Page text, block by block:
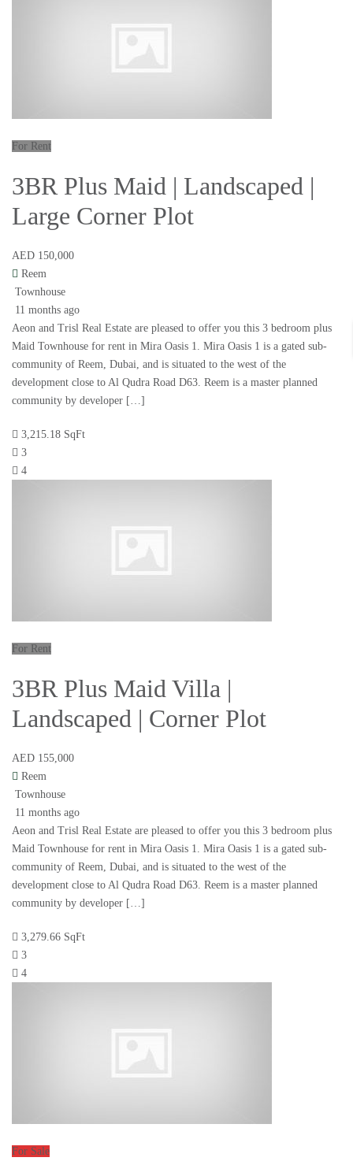
For Rent
3BR Plus Maid | Landscaped |
Large Corner Plot
AED 150,000
Reem
Townhouse
11 months ago
Aeon and Trisl Real Estate are pleased to offer you this 3 bedroom plus
Maid Townhouse for rent in Mira Oasis 1. Mira Oasis 1 is a gated sub-
community of Reem, Dubai, and is situated to the west of the
development close to Al Qudra Road D63. Reem is a master planned
community by developer […]
3,215.18 SqFt
3
4
For Rent
3BR Plus Maid Villa |
Landscaped | Corner Plot
AED 155,000
Reem
Townhouse
11 months ago
Aeon and Trisl Real Estate are pleased to offer you this 3 bedroom plus
Maid Townhouse for rent in Mira Oasis 1. Mira Oasis 1 is a gated sub-
community of Reem, Dubai, and is situated to the west of the
development close to Al Qudra Road D63. Reem is a master planned
community by developer […]
3,279.66 SqFt
3
4
For Sale